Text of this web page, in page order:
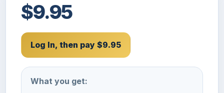
$9.95
Log In, then pay $9.95
What you get: